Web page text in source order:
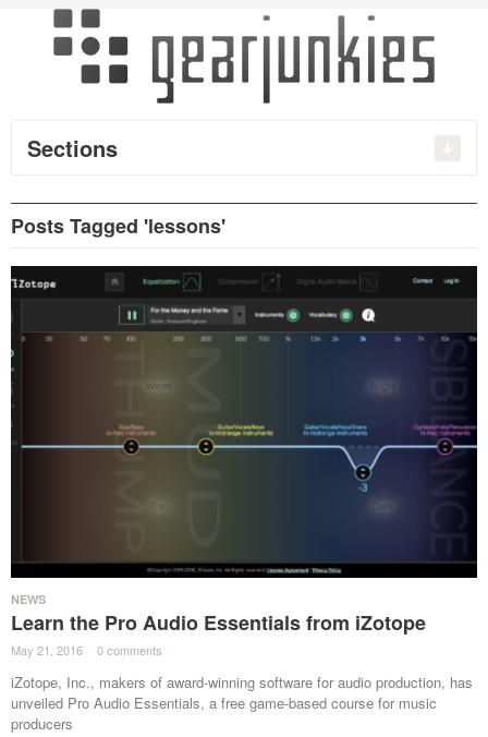
Sections
Posts Tagged 'lessons'
NEWS
Learn the Pro Audio Essentials from iZotope
May 21, 2016 · 0 comments ·
iZotope, Inc., makers of award-winning software for audio production, has
unveiled Pro Audio Essentials, a free game-based course for music
producers